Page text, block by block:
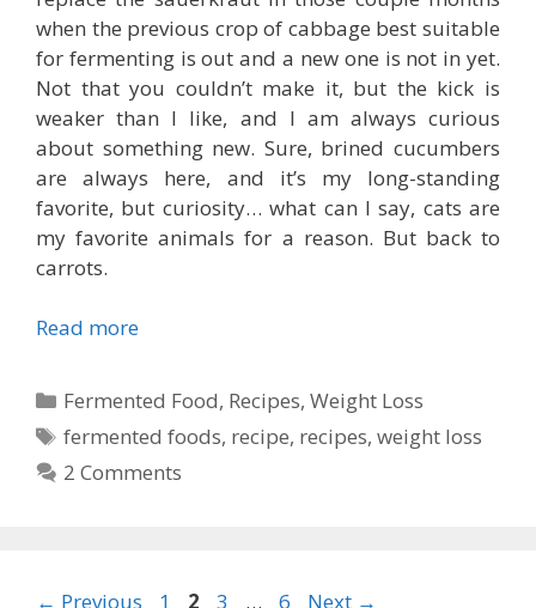
when the previous crop of cabbage best suitable
for fermenting is out and a new one is not in yet.
Not that you couldn’t make it, but the kick is
weaker than I like, and I am always curious
about something new. Sure, brined cucumbers
are always here, and it’s my long-standing
favorite, but curiosity… what can I say, cats are
my favorite animals for a reason. But back to
carrots.
Read more
Categories
Fermented Food, Recipes,Weight Loss
Tags
fermented foods, recipe, recipes,weight loss
2 Comments
← Previous Page
1 Page
2 Page
3 … Page
6 Next →